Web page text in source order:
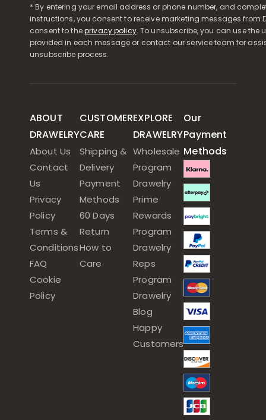
* By entering your email address or phone number, and
instructions, you consent to receive marketing messages from
consent to theprivacy policy. To unsubscribe, you can use the
provided in each message or contact our service team for
unsubscribe process.
ABOUT
DRAWELRY
About Us
Contact
Us
Privacy
Policy
Terms &
Conditions
FAQ
Cookie
Policy
CUSTOMER
CARE
Shipping &
Delivery
Payment
Methods
60 Days
Return
How to
Care
EXPLORE
DRAWELRY
Wholesale
Program
Drawelry
Prime
Rewards
Program
Drawelry
Reps
Program
Drawelry
Blog
Happy
Customers
Our
Payment
Methods